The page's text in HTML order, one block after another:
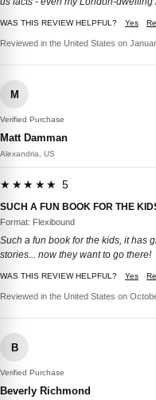
WAS THIS REVIEW HELPFUL? Yes
Reviewed in the United States on
M
Verified Purchase
Matt Damman
Alexandria, US
★★★★★ 5
SUCH A FUN BOOK FOR THE
Format: Flexibound
Such a fun book for the kids, it has
stories... now they want to go there!
WAS THIS REVIEW HELPFUL? Yes
Reviewed in the United States on
B
Verified Purchase
Beverly Richmond